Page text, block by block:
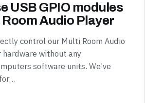
USB GPIO modules
Audio Player
control our Multi Room Audio
hardware without any
software units. We’ve